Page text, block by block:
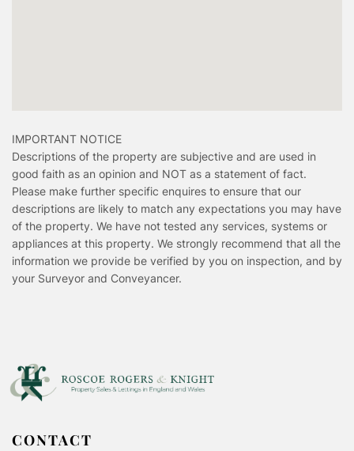
IMPORTANT NOTICE
Descriptions of the property are subjective and are used in
good faith as an opinion and NOT as a statement of fact.
Please make further specific enquires to ensure that our
descriptions are likely to match any expectations you may have
of the property. We have not tested any services, systems or
appliances at this property. We strongly recommend that all the
information we provide be verified by you on inspection, and by
your Surveyor and Conveyancer.
CONTACT